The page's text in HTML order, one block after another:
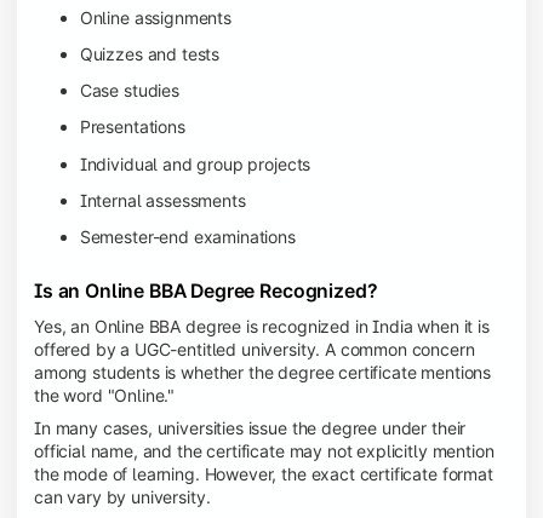
Online assignments
Quizzes and tests
Case studies
Presentations
Individual and group projects
Internal assessments
Semester-end examinations
Is an Online BBA Degree Recognized?
Yes, an Online BBA degree is recognized in India when it is
offered by a UGC-entitled university. A common concern
among students is whether the degree certificate mentions
the word "Online."
In many cases, universities issue the degree under their
official name, and the certificate may not explicitly mention
the mode of learning. However, the exact certificate format
can vary by university.